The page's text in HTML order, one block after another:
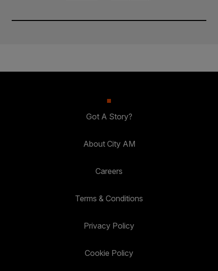
Got A Story?
About City AM
Careers
Terms & Conditions
Privacy Policy
Cookie Policy